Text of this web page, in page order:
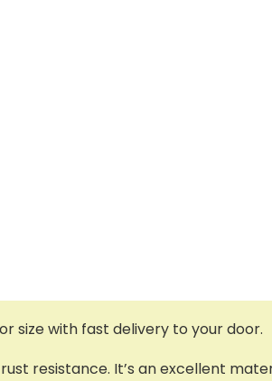
size with fast delivery to your door.
resistance. It’s an excellent